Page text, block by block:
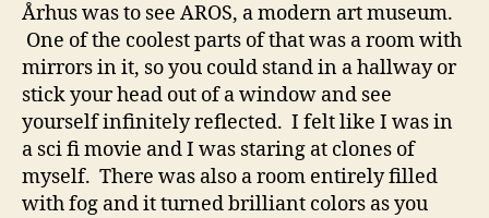
Århus was to see AROS, a modern art museum.
One of the coolest parts of that was a room with
mirrors in it, so you could stand in a hallway or
stick your head out of a window and see
yourself infinitely reflected. I felt like I was in
a sci fi movie and I was staring at clones of
myself. There was also a room entirely filled
with fog and it turned brilliant colors as you